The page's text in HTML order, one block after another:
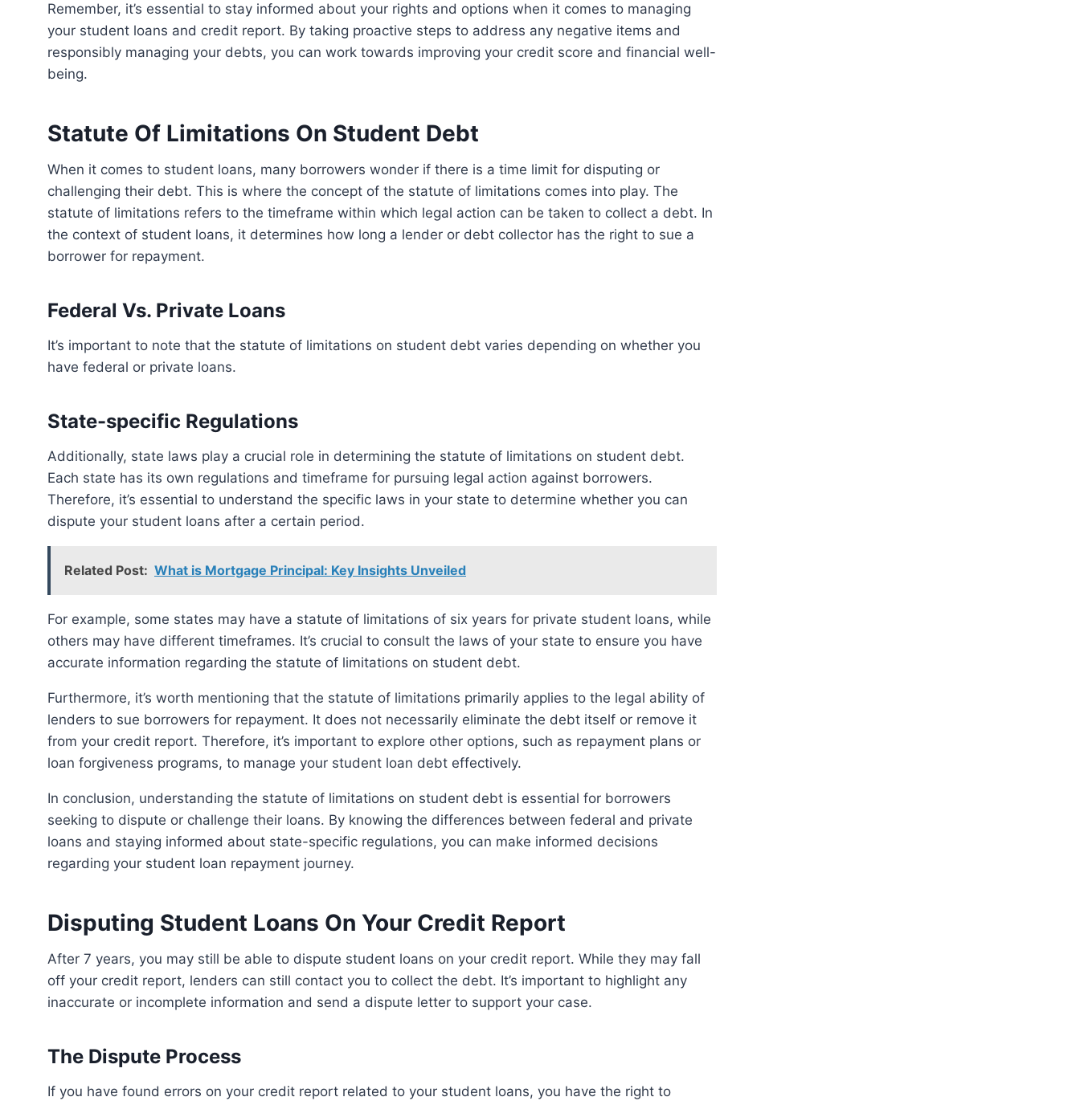
Remember, it’s essential to stay informed about your rights and options when it comes to managing
your student loans and credit report. By taking proactive steps to address any negative items and
responsibly managing your debts, you can work towards improving your credit score and financial well-
being.
Statute Of Limitations On Student Debt
When it comes to student loans, many borrowers wonder if there is a time limit for disputing or
challenging their debt. This is where the concept of the statute of limitations comes into play. The
statute of limitations refers to the timeframe within which legal action can be taken to collect a debt. In
the context of student loans, it determines how long a lender or debt collector has the right to sue a
borrower for repayment.
Federal Vs. Private Loans
It’s important to note that the statute of limitations on student debt varies depending on whether you
have federal or private loans.
State-specific Regulations
Additionally, state laws play a crucial role in determining the statute of limitations on student debt.
Each state has its own regulations and timeframe for pursuing legal action against borrowers.
Therefore, it’s essential to understand the specific laws in your state to determine whether you can
dispute your student loans after a certain period.
Related Post: What is Mortgage Principal: Key Insights Unveiled
For example, some states may have a statute of limitations of six years for private student loans, while
others may have different timeframes. It’s crucial to consult the laws of your state to ensure you have
accurate information regarding the statute of limitations on student debt.
Furthermore, it’s worth mentioning that the statute of limitations primarily applies to the legal ability of
lenders to sue borrowers for repayment. It does not necessarily eliminate the debt itself or remove it
from your credit report. Therefore, it’s important to explore other options, such as repayment plans or
loan forgiveness programs, to manage your student loan debt effectively.
In conclusion, understanding the statute of limitations on student debt is essential for borrowers
seeking to dispute or challenge their loans. By knowing the differences between federal and private
loans and staying informed about state-specific regulations, you can make informed decisions
regarding your student loan repayment journey.
Disputing Student Loans On Your Credit Report
After 7 years, you may still be able to dispute student loans on your credit report. While they may fall
off your credit report, lenders can still contact you to collect the debt. It’s important to highlight any
inaccurate or incomplete information and send a dispute letter to support your case.
The Dispute Process
If you have found errors on your credit report related to your student loans, you have the right to